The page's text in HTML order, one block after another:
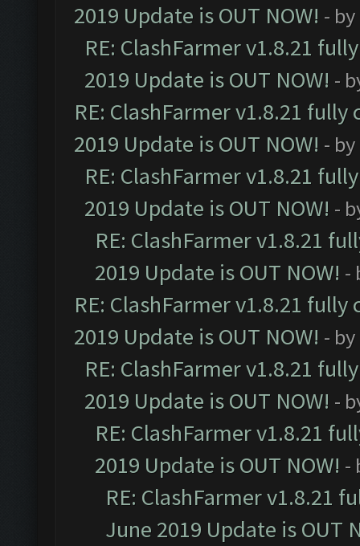
2019 Update is OUT NOW! - by
RE: ClashFarmer v1.8.21
2019 Update is OUT NOW! -
RE: ClashFarmer v1.8.21
2019 Update is OUT NOW! - by
RE: ClashFarmer v1.8.21
2019 Update is OUT NOW! -
RE: ClashFarmer v1.8.21
2019 Update is OUT NOW! -
RE: ClashFarmer v1.8.21
2019 Update is OUT NOW! - by
RE: ClashFarmer v1.8.21
2019 Update is OUT NOW! -
RE: ClashFarmer v1.8.21
2019 Update is OUT NOW! -
RE: ClashFarmer v1.8.21
June 2019 Update is OUT